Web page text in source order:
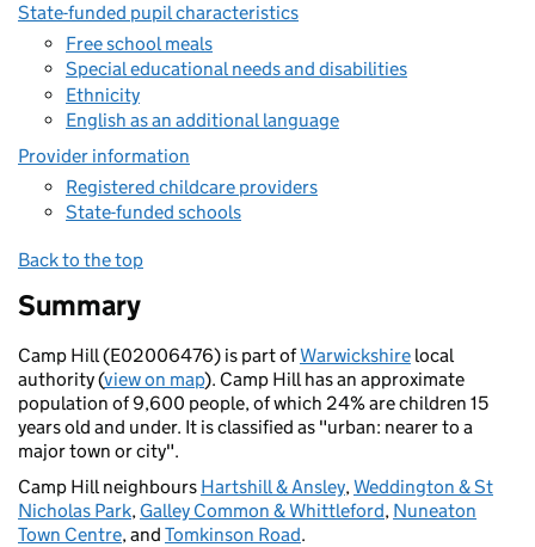
State-funded pupil characteristics
Free school meals
Special educational needs and disabilities
Ethnicity
English as an additional language
Provider information
Registered childcare providers
State-funded schools
Back to the top
Summary
Camp Hill (E02006476) is part ofWarwickshire local
authority (view on map). Camp Hill has an approximate
population of 9,600 people, of which 24% are children 15
years old and under. It is classified as "urban: nearer to a
major town or city".
Camp Hill neighbours Hartshill & Ansley,Weddington & St
Nicholas Park, Galley Common & Whittleford, Nuneaton
Town Centre, and Tomkinson Road.